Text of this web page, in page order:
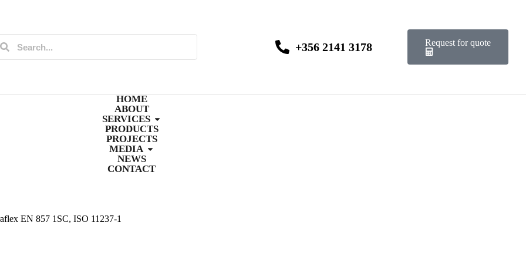
+356 2141 3178 Request for quote
HOME
ABOUT
SERVICES
PRODUCTS
PROJECTS
MEDIA
NEWS
CONTACT
EN 857 1SC, ISO 11237-1